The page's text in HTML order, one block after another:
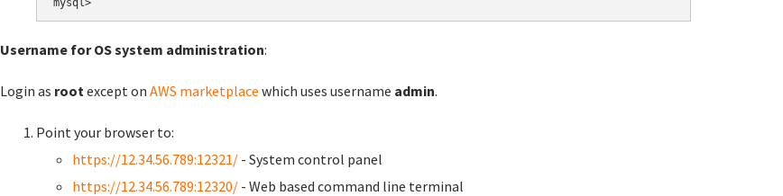
Username for OS system administration:
Login as root except on AWS marketplace which uses username admin.
Point your browser to:
https://12.34.56.789:12321/ - System control panel
https://12.34.56.789:12320/ - Web based command line terminal